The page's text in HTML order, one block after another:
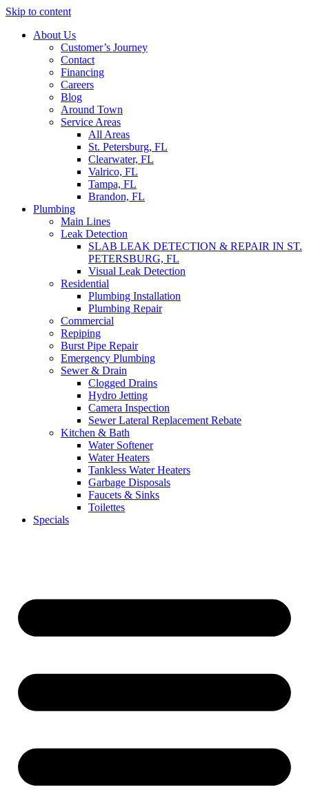
Skip to content
About Us
Customer’s Journey
Contact
Financing
Careers
Blog
Around Town
Service Areas
All Areas
St. Petersburg, FL
Clearwater, FL
Valrico, FL
Tampa, FL
Brandon, FL
Plumbing
Main Lines
Leak Detection
SLAB LEAK DETECTION & REPAIR IN ST.
PETERSBURG, FL
Visual Leak Detection
Residential
Plumbing Installation
Plumbing Repair
Commercial
Repiping
Burst Pipe Repair
Emergency Plumbing
Sewer & Drain
Clogged Drains
Hydro Jetting
Camera Inspection
Sewer Lateral Replacement Rebate
Kitchen & Bath
Water Softener
Water Heaters
Tankless Water Heaters
Garbage Disposals
Faucets & Sinks
Toilettes
Specials